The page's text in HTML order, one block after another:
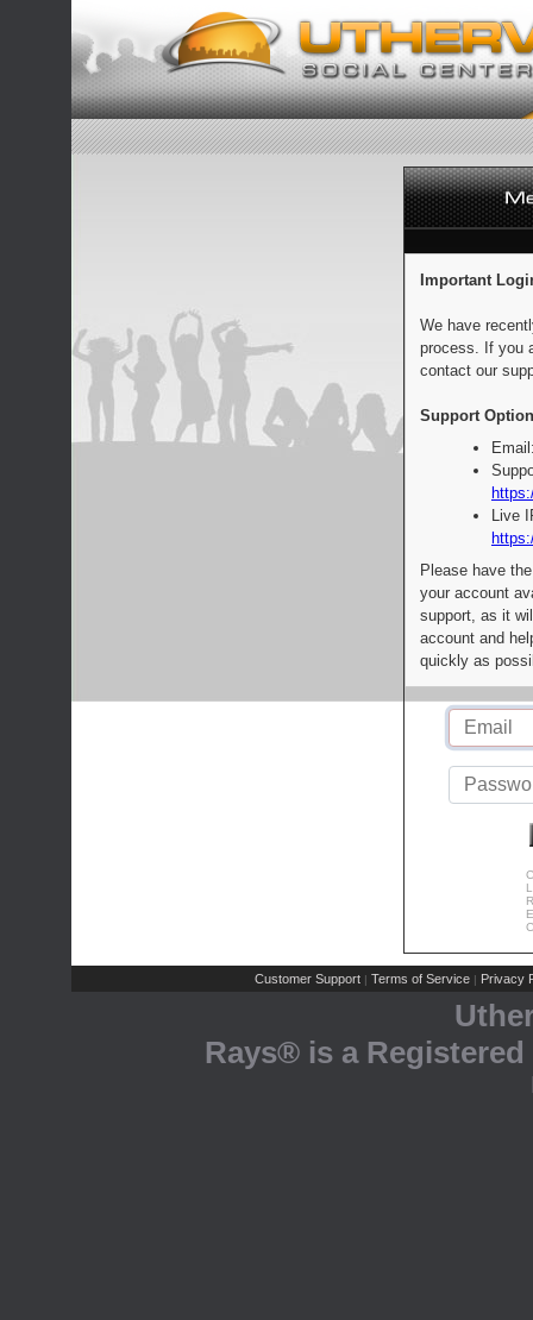
Important
We have
process. If you
contact our
Support
Live
Please have
your account
support, as it
account and
quickly as
Customer Support | Terms of Service | Privacy
Rays® is a